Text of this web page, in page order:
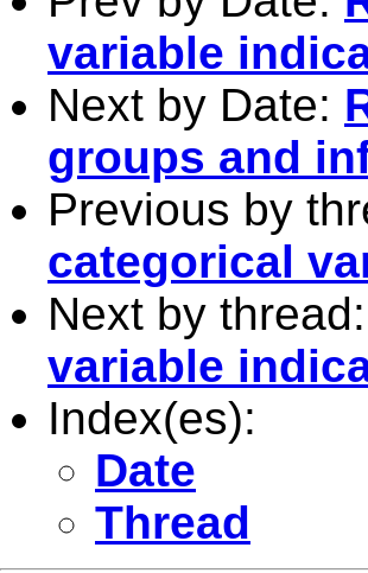
variable
Next by Date:
groups and
Previous by
categorical
Next by thread:
variable
Index(es):
Date
Thread